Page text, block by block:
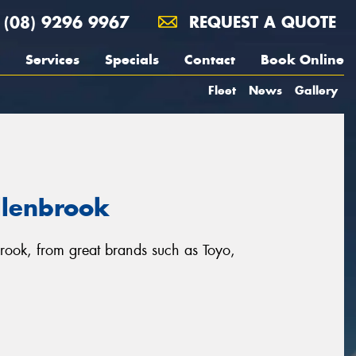
(08) 9296 9967 REQUEST A QUOTE
Services Specials Contact Book Online
Fleet News Gallery
from great brands such as Toyo,